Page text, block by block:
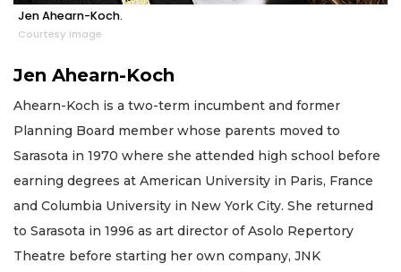
Jen Ahearn-Koch.
Courtesy image
Jen Ahearn-Koch
Ahearn-Koch is a two-term incumbent and former
Planning Board member whose parents moved to
Sarasota in 1970 where she attended high school before
earning degrees at American University in Paris, France
and Columbia University in New York City. She returned
to Sarasota in 1996 as art director of Asolo Repertory
Theatre before starting her own company, JNK